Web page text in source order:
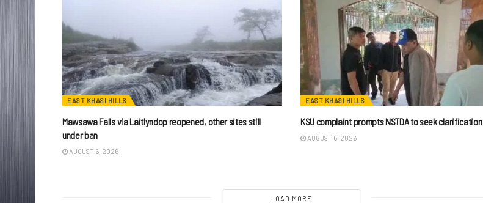
EAST KHASI HILLS
Mawsawa Falls via Laitlyndop reopened, other sites still
under ban
AUGUST 6, 2026
EAST KHASI HILLS
KSU complaint prompts NSTDA to seek clarification
AUGUST 6, 2026
LOAD MORE